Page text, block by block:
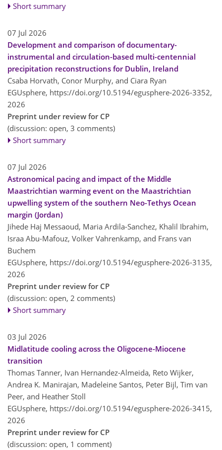
Short summary
07 Jul 2026
Development and comparison of documentary-
instrumental and circulation-based multi-centennial
precipitation reconstructions for Dublin, Ireland
Csaba Horvath, Conor Murphy, and Ciara Ryan
EGUsphere, https://doi.org/10.5194/egusphere-2026-3352,
2026
Preprint under review for CP
(discussion: open, 3 comments)
Short summary
07 Jul 2026
Astronomical pacing and impact of the Middle
Maastrichtian warming event on the Maastrichtian
upwelling system of the southern Neo-Tethys Ocean
margin (Jordan)
Jihede Haj Messaoud, Maria Ardila-Sanchez, Khalil Ibrahim,
Israa Abu-Mafouz, Volker Vahrenkamp, and Frans van
Buchem
EGUsphere, https://doi.org/10.5194/egusphere-2026-3135,
2026
Preprint under review for CP
(discussion: open, 2 comments)
Short summary
03 Jul 2026
Midlatitude cooling across the Oligocene-Miocene
transition
Thomas Tanner, Ivan Hernandez-Almeida, Reto Wijker,
Andrea K. Manirajan, Madeleine Santos, Peter Bijl, Tim van
Peer, and Heather Stoll
EGUsphere, https://doi.org/10.5194/egusphere-2026-3415,
2026
Preprint under review for CP
(discussion: open, 1 comment)